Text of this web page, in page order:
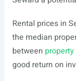
Rental prices in
the median
between
good return on